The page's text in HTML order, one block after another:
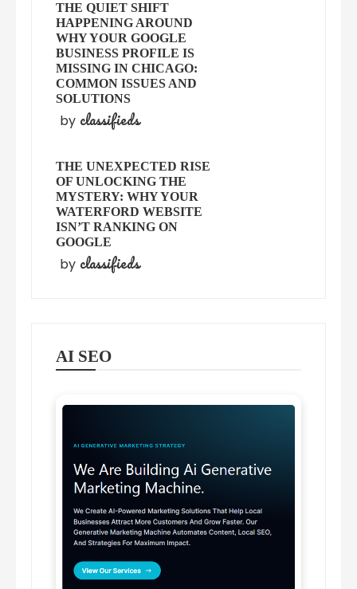
THE QUIET SHIFT
HAPPENING AROUND
WHY YOUR GOOGLE
BUSINESS PROFILE IS
MISSING IN CHICAGO:
COMMON ISSUES AND
SOLUTIONS
by classifieds
THE UNEXPECTED RISE
OF UNLOCKING THE
MYSTERY: WHY YOUR
WATERFORD WEBSITE
ISN’T RANKING ON
GOOGLE
by classifieds
AI SEO